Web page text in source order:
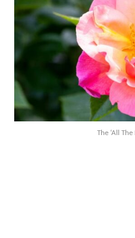
The ‘All The